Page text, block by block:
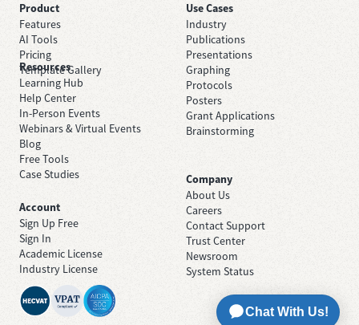
Product
Features
AI Tools
Pricing
Template Gallery
Use Cases
Industry
Publications
Presentations
Graphing
Protocols
Posters
Grant Applications
Brainstorming
Resources
Learning Hub
Help Center
In-Person Events
Webinars & Virtual Events
Blog
Free Tools
Case Studies
Company
About Us
Careers
Contact Support
Trust Center
Newsroom
System Status
Account
Sign Up Free
Sign In
Academic License
Industry License